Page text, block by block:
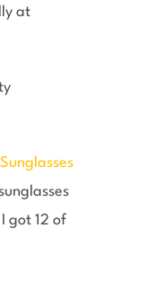
at
got 12 of